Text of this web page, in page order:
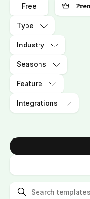
Free
Type
Industry
Seasons
Feature
Integrations